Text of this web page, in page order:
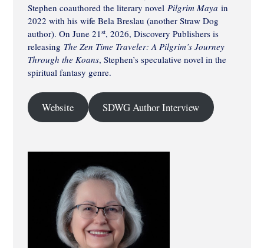
Stephen coauthored the literary novel Pilgrim Maya in
2022 with his wife Bela Breslau (another Straw Dog
author). On June 21st, 2026, Discovery Publishers is
releasing The Zen Time Traveler: A Pilgrim’s Journey
Through the Koans, Stephen’s speculative novel in the
spiritual fantasy genre.
Website SDWG Author Interview